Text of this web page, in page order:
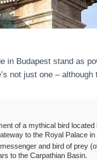
in Budapest stand as
not just one –
of a mythical bird
to the Royal Palace in
and bird of prey
to the Carpathian Basin.